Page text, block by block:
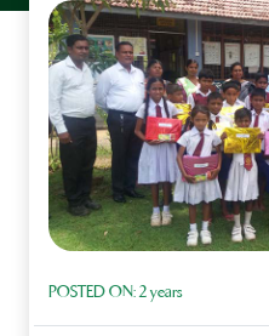
POSTED ON:2 years